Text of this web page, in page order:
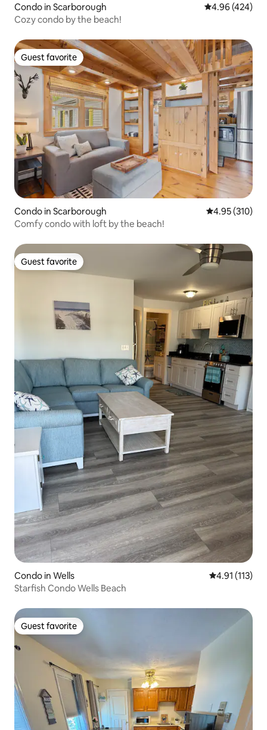
Condo in Scarborough 4.96 out of 5
4.96 (424)
Cozy condo by the beach!
Guest favorite
Guest favorite
Condo in Scarborough 4.95 out of 5
4.95 (310)
Comfy condo with loft by the beach!
Guest favorite
Guest favorite
Condo in Wells 4.91 out of 5
4.91 (113)
Starfish Condo Wells Beach
Guest favorite
Guest favorite